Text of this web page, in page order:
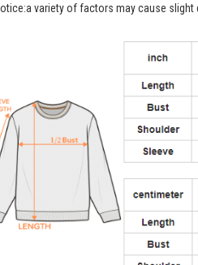
variety of factors may cause